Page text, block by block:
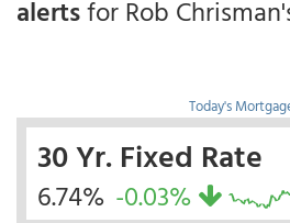
alertsfor Rob
Today's
30 Yr. Fixed Rate
6.74% -0.03%